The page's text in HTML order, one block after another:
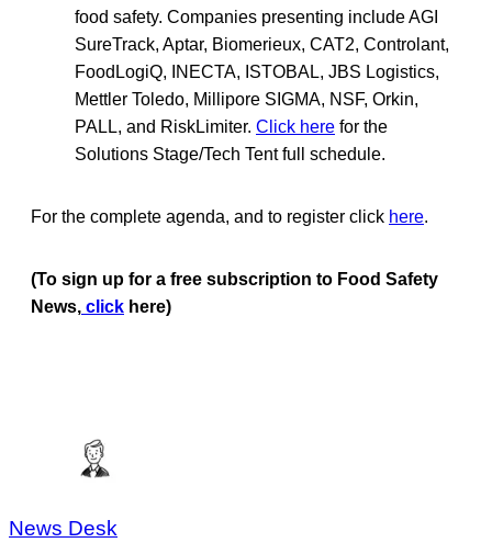
food safety. Companies presenting include AGI
SureTrack, Aptar, Biomerieux, CAT2, Controlant,
FoodLogiQ, INECTA, ISTOBAL, JBS Logistics,
Mettler Toledo, Millipore SIGMA, NSF, Orkin,
PALL, and RiskLimiter. Click here for the
Solutions Stage/Tech Tent full schedule.
For the complete agenda, and to register click here.
(To sign up for a free subscription to Food Safety
News, click here)
News Desk